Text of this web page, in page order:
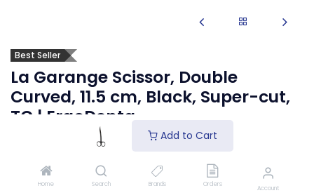
Add to Cart
Home Search Brands Orders Account
Best Seller
La Garange Scissor, Double
Curved, 11.5 cm, Black, Super-cut,
TC | ErgoDenta
La Garange Scissor, Double Curved, 11.5 cm, Black, Super-
cut, TC surgical scissors.